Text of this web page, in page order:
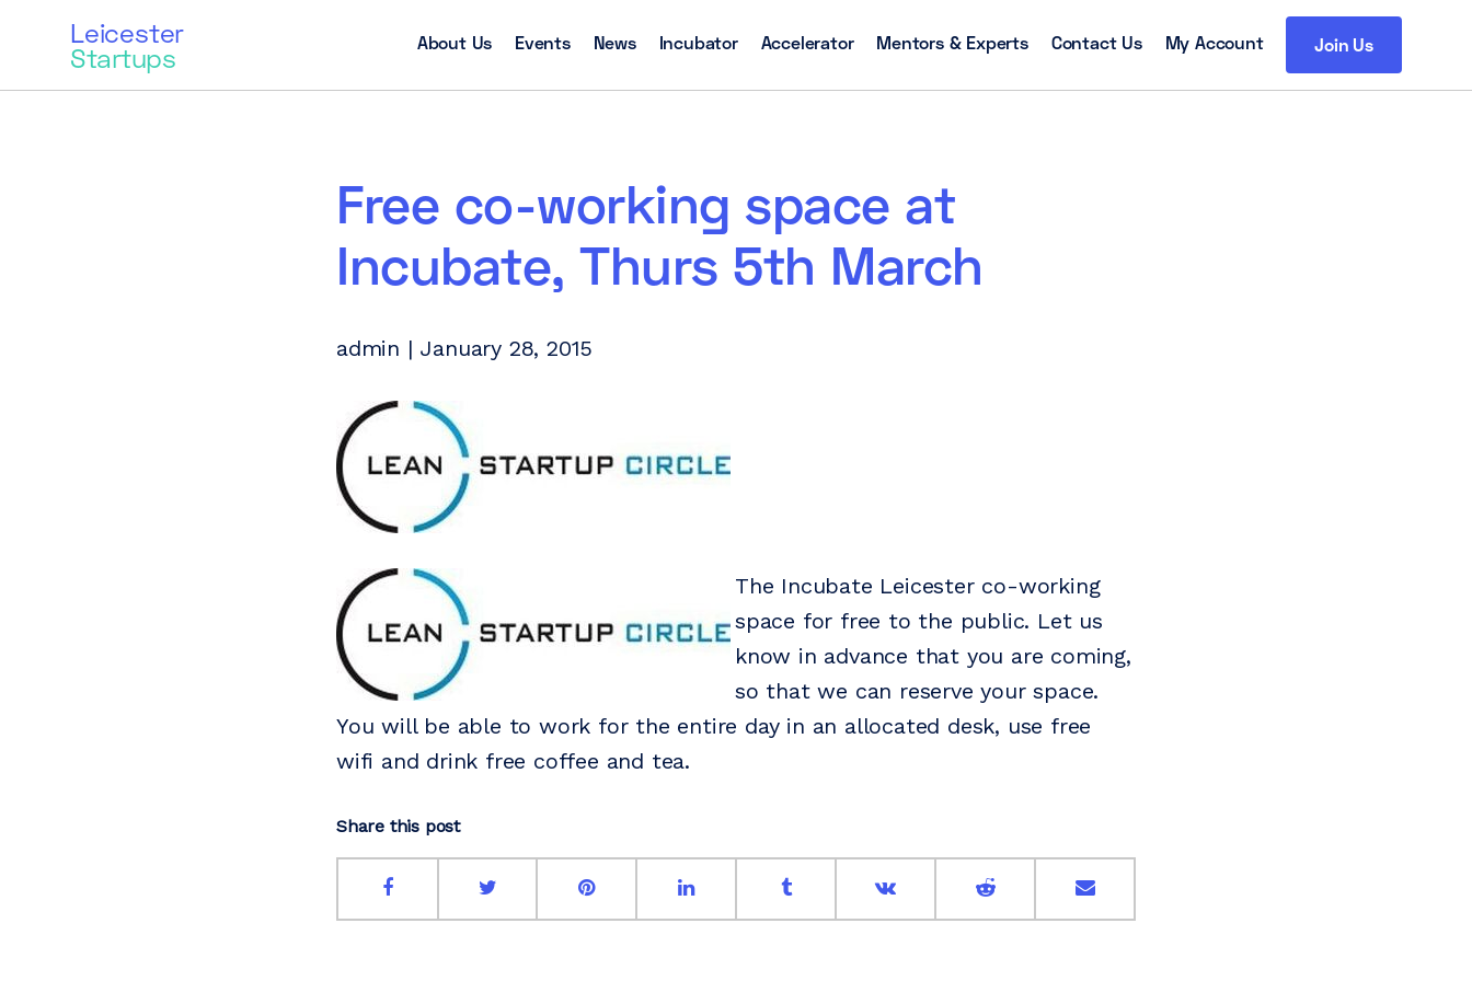
Leicester
Startups About Us Events News Incubator Accelerator Mentors & Experts Contact Us My Account Join Us
Free co-working space at
Incubate, Thurs 5th March
admin | January 28, 2015
The Incubate Leicester co-working
space for free to the public. Let us
know in advance that you are coming,
so that we can reserve your space.
You will be able to work for the entire day in an allocated desk, use free
wifi and drink free coffee and tea.
Share this post